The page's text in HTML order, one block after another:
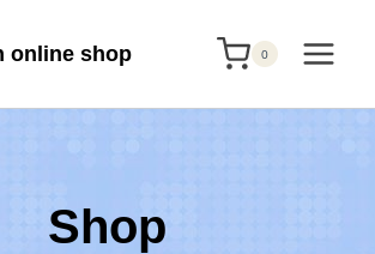
online shop 0
Shop